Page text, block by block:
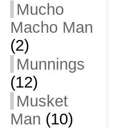
Mucho
Macho Man
(2)
Munnings
(12)
Musket
Man (10)